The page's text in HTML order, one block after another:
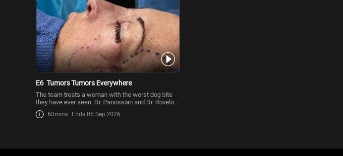
E6 Tumors Tumors Everywhere
The team treats a woman with the worst dog bite
they have ever seen. Dr. Panossian and Dr. Rovelo
remove hundr
60mins Ends 05 Sep 2026